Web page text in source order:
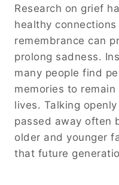
Research on grief
healthy
remembrance can
prolong sadness.
many people find
memories to
lives. Talking
passed away often
older and younger
that future